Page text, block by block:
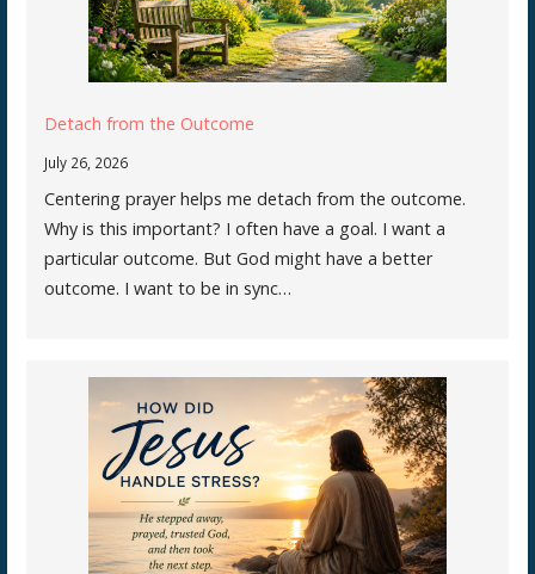
Detach from the Outcome
July 26, 2026
Centering prayer helps me detach from the outcome.
Why is this important? I often have a goal. I want a
particular outcome. But God might have a better
outcome. I want to be in sync…